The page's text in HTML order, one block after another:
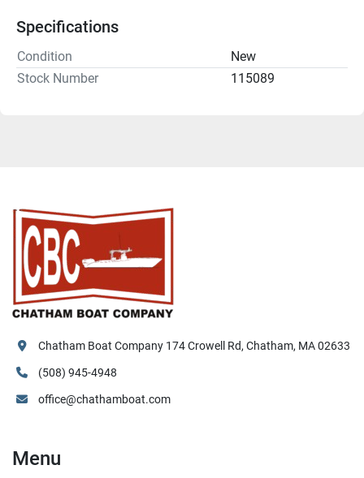
Specifications
Condition
New
Stock Number
115089
Chatham Boat Company 174 Crowell Rd, Chatham, MA 02633
(508) 945-4948
office@chathamboat.com
Menu